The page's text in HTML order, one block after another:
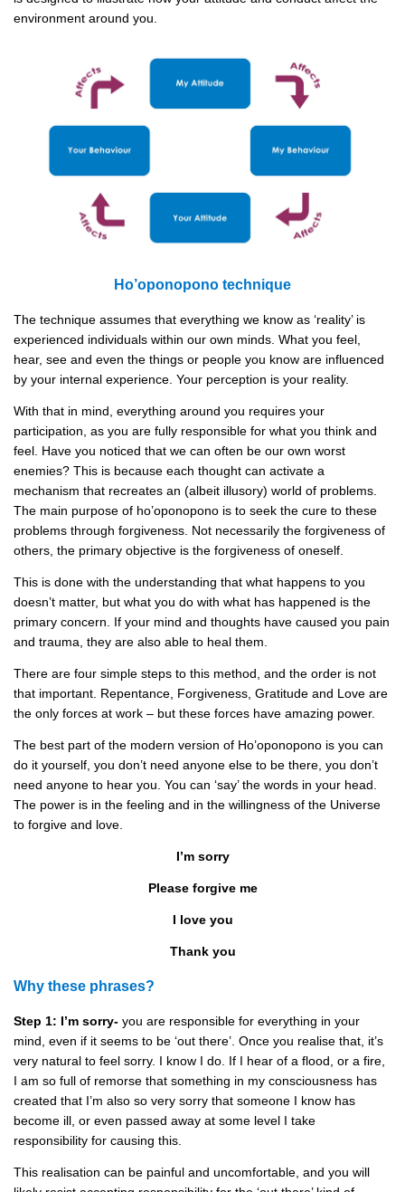
environment around you.
Ho’oponopono technique
The technique assumes that everything we know as ‘reality’ is
experienced individuals within our own minds. What you feel,
hear, see and even the things or people you know are influenced
by your internal experience. Your perception is your reality.
With that in mind, everything around you requires your
participation, as you are fully responsible for what you think and
feel. Have you noticed that we can often be our own worst
enemies? This is because each thought can activate a
mechanism that recreates an (albeit illusory) world of problems.
The main purpose of ho’oponopono is to seek the cure to these
problems through forgiveness. Not necessarily the forgiveness of
others, the primary objective is the forgiveness of oneself.
This is done with the understanding that what happens to you
doesn’t matter, but what you do with what has happened is the
primary concern. If your mind and thoughts have caused you pain
and trauma, they are also able to heal them.
There are four simple steps to this method, and the order is not
that important. Repentance, Forgiveness, Gratitude and Love are
the only forces at work – but these forces have amazing power.
The best part of the modern version of Ho’oponopono is you can
do it yourself, you don’t need anyone else to be there, you don’t
need anyone to hear you. You can ‘say’ the words in your head.
The power is in the feeling and in the willingness of the Universe
to forgive and love.
I’m sorry
Please forgive me
I love you
Thank you
Why these phrases?
Step 1: I’m sorry- you are responsible for everything in your
mind, even if it seems to be ‘out there’. Once you realise that, it’s
very natural to feel sorry. I know I do. If I hear of a flood, or a fire,
I am so full of remorse that something in my consciousness has
created that I’m also so very sorry that someone I know has
become ill, or even passed away at some level I take
responsibility for causing this.
This realisation can be painful and uncomfortable, and you will